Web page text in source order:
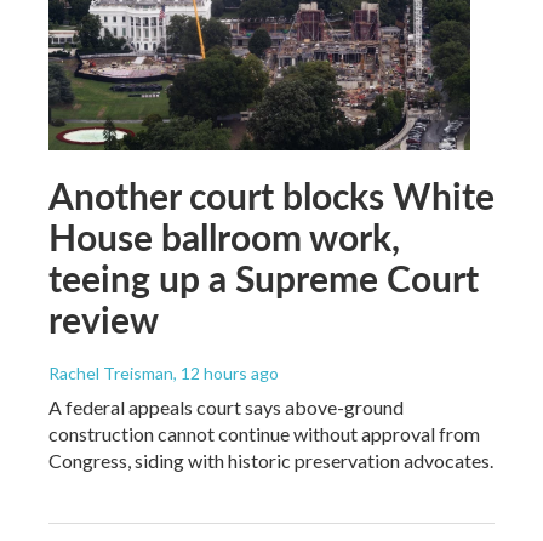
Another court blocks White
House ballroom work,
teeing up a Supreme Court
review
Rachel Treisman, 12 hours ago
A federal appeals court says above-ground
construction cannot continue without approval from
Congress, siding with historic preservation advocates.